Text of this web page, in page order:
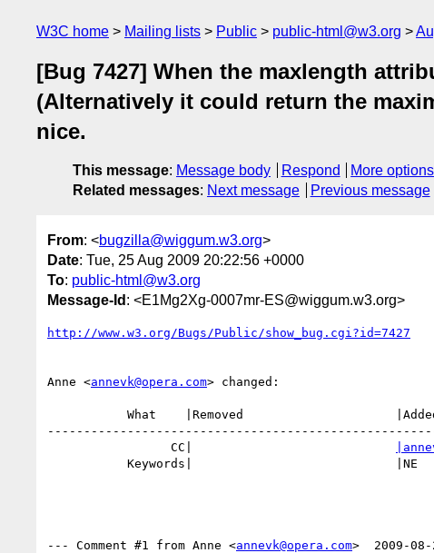
W3C home Mailing lists Public public-html@w3.org
[Bug 7427] When the maxlength
(Alternatively it could return the
nice.
This message: Message body Respond
More options
Related messages: Next message Previous message
From: <bugzilla@wiggum.w3.org>
Date: Tue, 25 Aug 2009 20:22:56 +0000
To: public-html@w3.org
Message-Id : <E1Mg2Xg-0007mr-ES@wiggum.w3.org>
http://www.w3.org/Bugs/Public/show_bug.cgi?id=7427
Anne <annevk@opera.com> changed:
                 CC|
--- Comment #1 from Anne <annevk@opera.com>  2009-